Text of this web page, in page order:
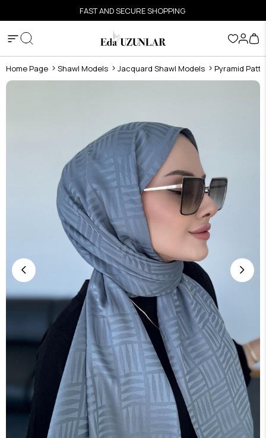
FAST AND SECURE SHOPPING
Home Page Shawl Models Jacquard Shawl Models Pyramid